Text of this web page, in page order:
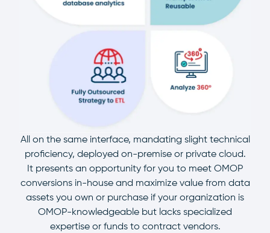
All on the same interface, mandating slight technical
proficiency, deployed on-premise or private cloud.
It presents an opportunity for you to meet OMOP
conversions in-house and maximize value from data
assets you own or purchase if your organization is
OMOP-knowledgeable but lacks specialized
expertise or funds to contract vendors.